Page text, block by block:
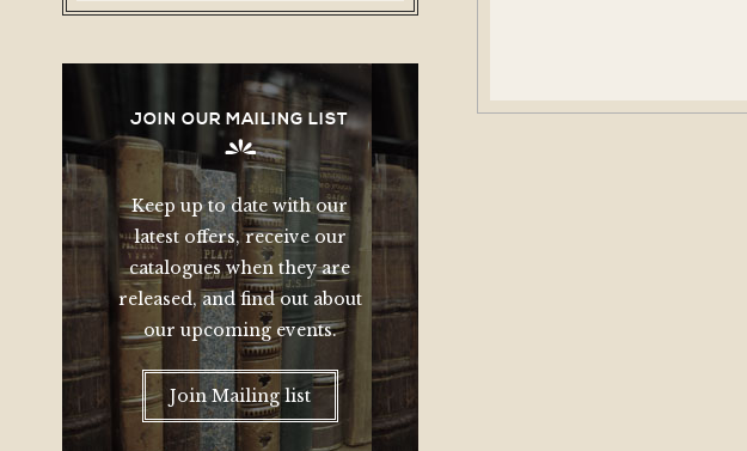
JOIN OUR MAILING LIST
Keep up to date with our
latest offers, receive our
catalogues when they are
released, and find out about
our upcoming events.
Join Mailing list